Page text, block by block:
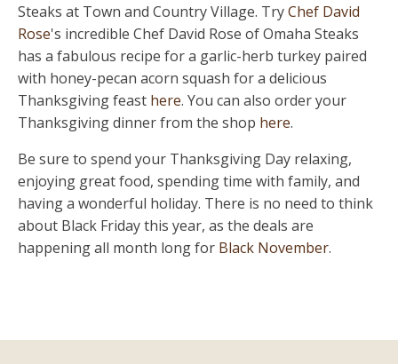
Steaks at Town and Country Village. TryChef David
Rose's incredible Chef David Rose of Omaha Steaks
has a fabulous recipe for a garlic-herb turkey paired
with honey-pecan acorn squash for a delicious
Thanksgiving feast here. You can also order your
Thanksgiving dinner from the shop here.
Be sure to spend your Thanksgiving Day relaxing,
enjoying great food, spending time with family, and
having a wonderful holiday. There is no need to think
about Black Friday this year, as the deals are
happening all month long for Black November.